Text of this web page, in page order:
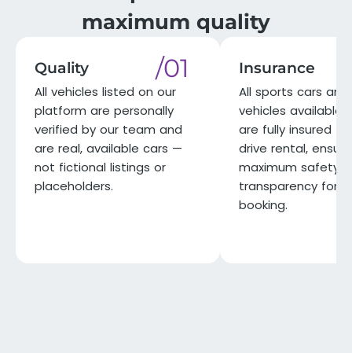
maximum quality
Quality /01
All vehicles listed on our
platform are personally
verified by our team and
are real, available cars —
not fictional listings or
placeholders.
Insurance
All sports cars and
vehicles available
are fully insured
drive rental,
maximum safety
transparency for
booking.